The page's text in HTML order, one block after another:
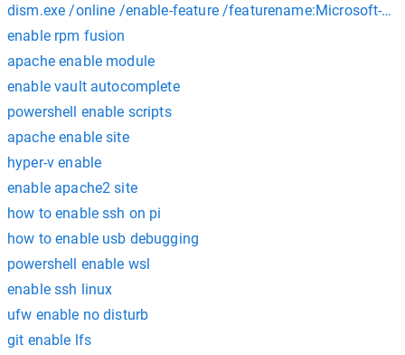
dism.exe /online /enable-feature /featurename:Microsoft-
enable rpm fusion
apache enable module
enable vault autocomplete
powershell enable scripts
apache enable site
hyper-v enable
enable apache2 site
how to enable ssh on pi
how to enable usb debugging
powershell enable wsl
enable ssh linux
ufw enable no disturb
git enable lfs